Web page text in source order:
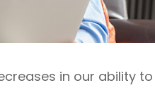
in our ability to